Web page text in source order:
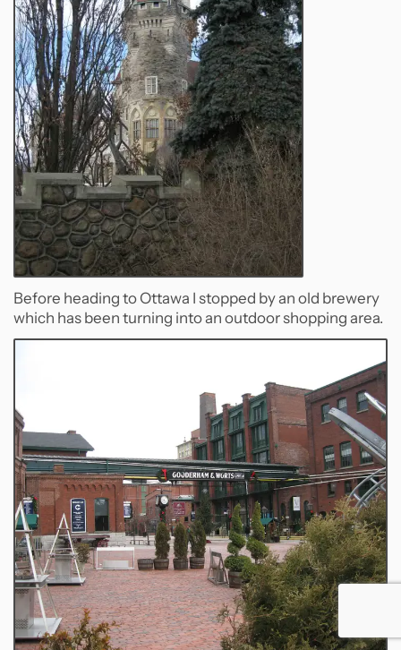
Before heading to Ottawa I stopped by an old brewery
which has been turning into an outdoor shopping area.